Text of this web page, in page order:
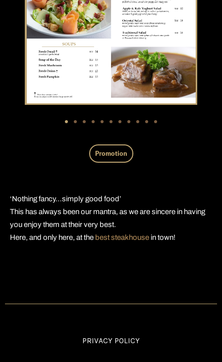
Promotion
‘Nothing fancy…simply good food’
This has always been our mantra, as we are sincere in having
you enjoy them at their very best.
Here, and only here, at the best steakhouse in town!
PRIVACY POLICY